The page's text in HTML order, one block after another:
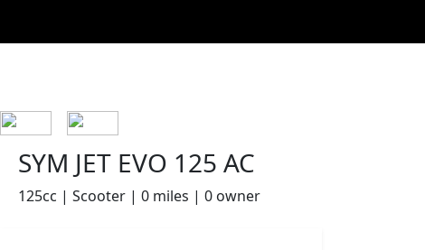
SYM JET EVO 125 AC
125cc | Scooter | 0 miles | 0 owner